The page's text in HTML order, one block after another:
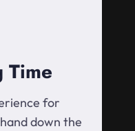
Time
for
down the